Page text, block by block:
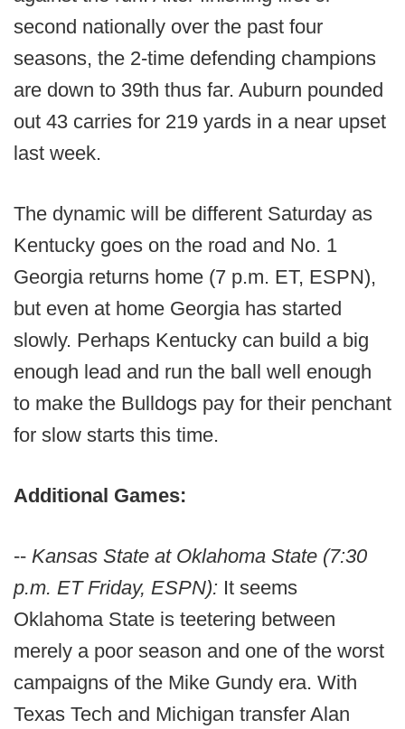
second nationally over the past four
seasons, the 2-time defending champions
are down to 39th thus far. Auburn pounded
out 43 carries for 219 yards in a near upset
last week.
The dynamic will be different Saturday as
Kentucky goes on the road and No. 1
Georgia returns home (7 p.m. ET, ESPN),
but even at home Georgia has started
slowly. Perhaps Kentucky can build a big
enough lead and run the ball well enough
to make the Bulldogs pay for their penchant
for slow starts this time.
Additional Games:
-- Kansas State at Oklahoma State (7:30
p.m. ET Friday, ESPN): It seems
Oklahoma State is teetering between
merely a poor season and one of the worst
campaigns of the Mike Gundy era. With
Texas Tech and Michigan transfer Alan